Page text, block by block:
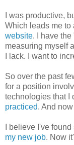
I was productive,
Which leads me to
website. I have
measuring myself
I lack. I want to
So over the past
for a position
technologies that I
practiced. And
I believe I've
my new job. Now